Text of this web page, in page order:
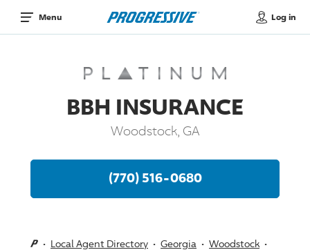
Menu Log in
BBH INSURANCE
Woodstock, GA
(770) 516-0680
Local Agent Directory Georgia
Woodstock